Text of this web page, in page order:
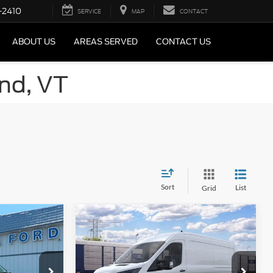
SERVICE MAP CONTACT
ABOUT US AREAS SERVED CONTACT US
VT
Sort Grid List
$64,390
2026Ford Transit
CommercialCargo Van
Special Offer
MSRP
$69,845
Compare Vehicle